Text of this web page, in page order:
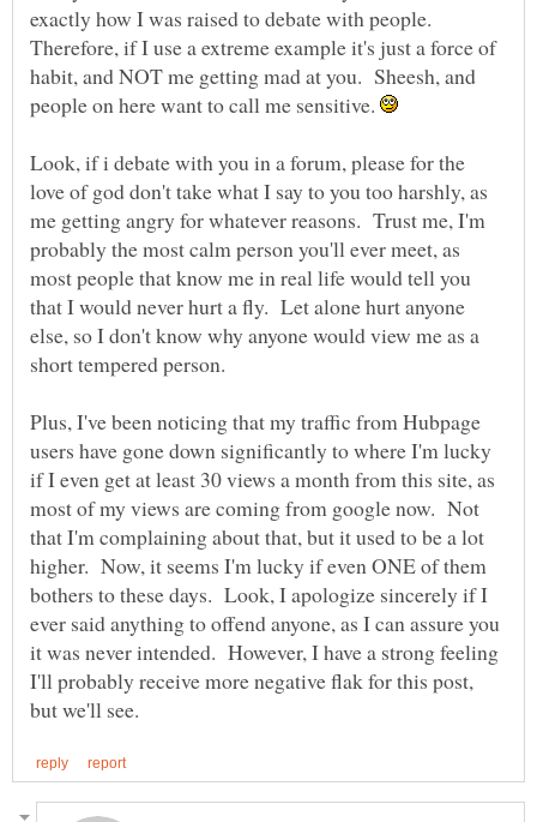
exactly how I was raised to debate with people.
Therefore, if I use a extreme example it's just a force of
habit, and NOT me getting mad at you. Sheesh, and
people on here want to call me sensitive.
Look, if i debate with you in a forum, please for the
love of god don't take what I say to you too harshly, as
me getting angry for whatever reasons. Trust me, I'm
probably the most calm person you'll ever meet, as
most people that know me in real life would tell you
that I would never hurt a fly. Let alone hurt anyone
else, so I don't know why anyone would view me as a
Plus, I've been noticing that my traffic from Hubpage
users have gone down significantly to where I'm lucky
if I even get at least 30 views a month from this site, as
most of my views are coming from google now. Not
that I'm complaining about that, but it used to be a lot
higher. Now, it seems I'm lucky if even ONE of them
bothers to these days. Look, I apologize sincerely if I
ever said anything to offend anyone, as I can assure you
it was never intended. However, I have a strong feeling
I'll probably receive more negative flak for this post,